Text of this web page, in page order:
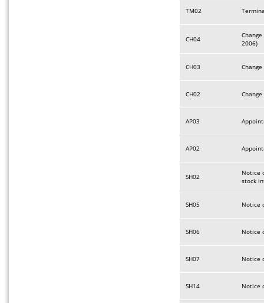
TM02
CH04
2006)
CH03
CH02
AP03
AP02
SH02
Notice
stock
SH05 Notice
SH06 Notice
SH07 Notice
SH14 Notice